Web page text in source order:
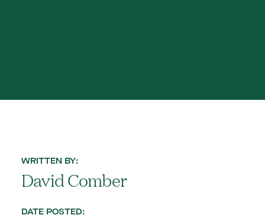
WRITTEN BY:
David Comber
DATE POSTED: